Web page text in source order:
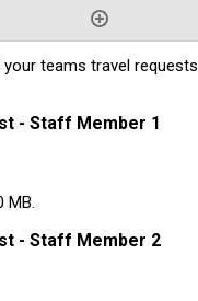
your teams travel
- Staff Member 1
MB.
- Staff Member 2